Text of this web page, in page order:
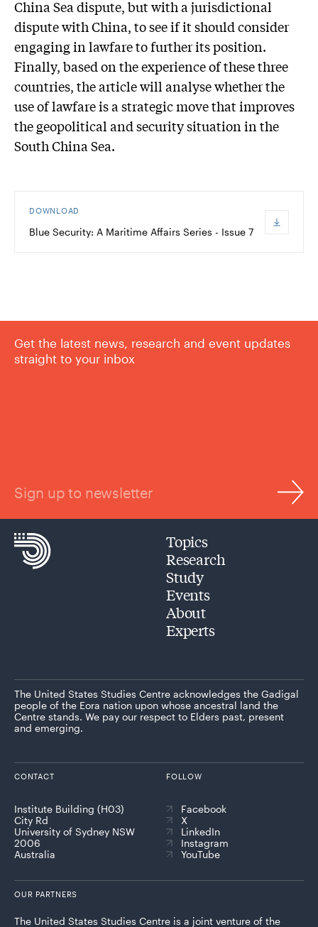
China Sea dispute, but with a jurisdictional
dispute with China, to see if it should consider
engaging in lawfare to further its position.
Finally, based on the experience of these three
countries, the article will analyse whether the
use of lawfare is a strategic move that improves
the geopolitical and security situation in the
South China Sea.
DOWNLOAD
Blue Security: A Maritime Affairs Series - Issue 7
Get the latest news, research and event updates
straight to your inbox
Sign up to newsletter
Topics
Research
Study
Events
About
Experts
The United States Studies Centre acknowledges the Gadigal
people of the Eora nation upon whose ancestral land the
Centre stands. We pay our respect to Elders past, present
and emerging.
CONTACT
Institute Building (H03)
City Rd
University of Sydney NSW
2006
Australia
FOLLOW
Facebook
X
LinkedIn
Instagram
YouTube
OUR PARTNERS
The United States Studies Centre is a joint venture of the